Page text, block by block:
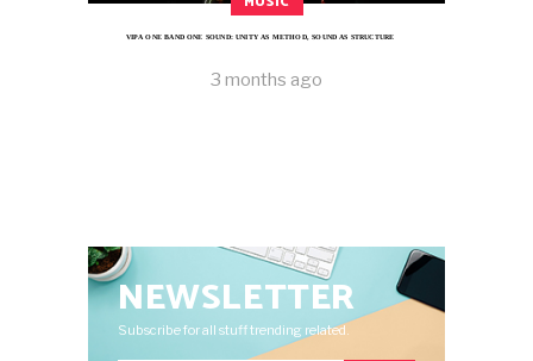
VIPA ONE BAND ONE SOUND: UNITY AS METHOD, SOUND AS STRUCTURE
3 months ago
NEWSLETTER
Subscribe for all stuff trending related.